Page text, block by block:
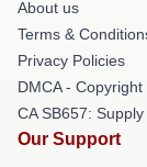
About us
Terms &
Privacy Policies
DMCA - Copyright
CA SB657:
Our Support